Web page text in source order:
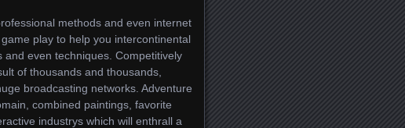
methods and even internet
play to help you intercontinental
even techniques. Competitively
of thousands and thousands,
broadcasting networks. Adventure
combined paintings, favorite
industrys which will enthrall a